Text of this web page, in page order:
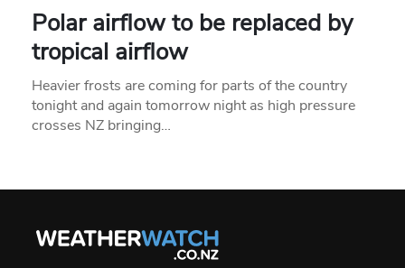
Polar airflow to be replaced by
tropical airflow
Heavier frosts are coming for parts of the country
tonight and again tomorrow night as high pressure
crosses NZ bringing…